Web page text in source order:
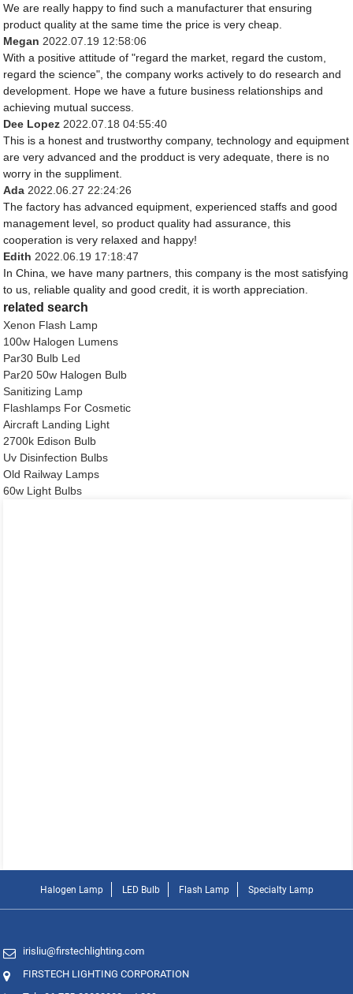
We are really happy to find such a manufacturer that ensuring
product quality at the same time the price is very cheap.
Megan 2022.07.19 12:58:06
With a positive attitude of "regard the market, regard the custom,
regard the science", the company works actively to do research and
development. Hope we have a future business relationships and
achieving mutual success.
Dee Lopez 2022.07.18 04:55:40
This is a honest and trustworthy company, technology and equipment
are very advanced and the prodduct is very adequate, there is no
worry in the suppliment.
Ada 2022.06.27 22:24:26
The factory has advanced equipment, experienced staffs and good
management level, so product quality had assurance, this
cooperation is very relaxed and happy!
Edith 2022.06.19 17:18:47
In China, we have many partners, this company is the most satisfying
to us, reliable quality and good credit, it is worth appreciation.
related search
Xenon Flash Lamp
100w Halogen Lumens
Par30 Bulb Led
Par20 50w Halogen Bulb
Sanitizing Lamp
Flashlamps For Cosmetic
Aircraft Landing Light
2700k Edison Bulb
Uv Disinfection Bulbs
Old Railway Lamps
60w Light Bulbs
Halogen Lamp LED Bulb Flash Lamp Specialty Lamp
irisliu@firstechlighting.com
FIRSTECH LIGHTING CORPORATION